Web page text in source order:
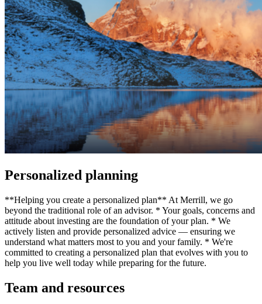
Personalized planning
**Helping you create a personalized plan** At Merrill, we go
beyond the traditional role of an advisor. * Your goals, concerns and
attitude about investing are the foundation of your plan. * We
actively listen and provide personalized advice — ensuring we
understand what matters most to you and your family. * We're
committed to creating a personalized plan that evolves with you to
help you live well today while preparing for the future.
Team and resources